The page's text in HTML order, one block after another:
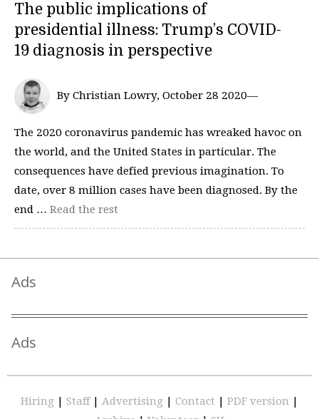
The public implications of
presidential illness: Trump’s COVID-
19 diagnosis in perspective
By Christian Lowry, October 28 2020—
The 2020 coronavirus pandemic has wreaked havoc on
the world, and the United States in particular. The
consequences have defied previous imagination. To
date, over 8 million cases have been diagnosed. By the
end … Read the rest
Ads
Ads
Hiring | Staff | Advertising | Contact | PDF version |